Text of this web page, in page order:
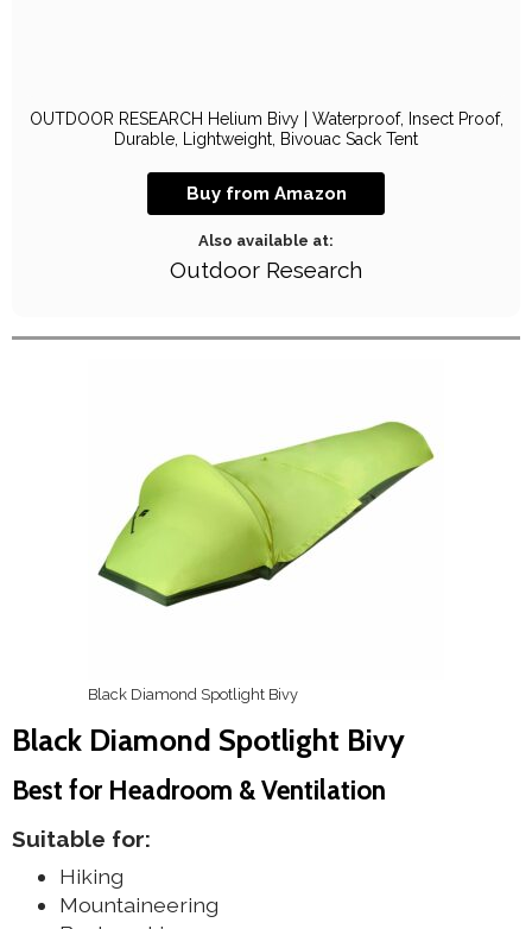
OUTDOOR RESEARCH Helium Bivy | Waterproof, Insect Proof,
Durable, Lightweight, Bivouac Sack Tent
Buy from Amazon
Also available at:
Outdoor Research
Black Diamond Spotlight Bivy
Black Diamond Spotlight Bivy
Best for Headroom & Ventilation
Suitable for:
Hiking
Mountaineering